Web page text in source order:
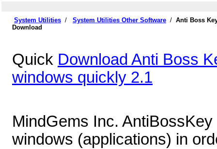
System Utilities / System Utilities Other Software / Anti Boss
Download
Quick Download Anti Boss
windows quickly 2.1
MindGems Inc.
windows (applications) in